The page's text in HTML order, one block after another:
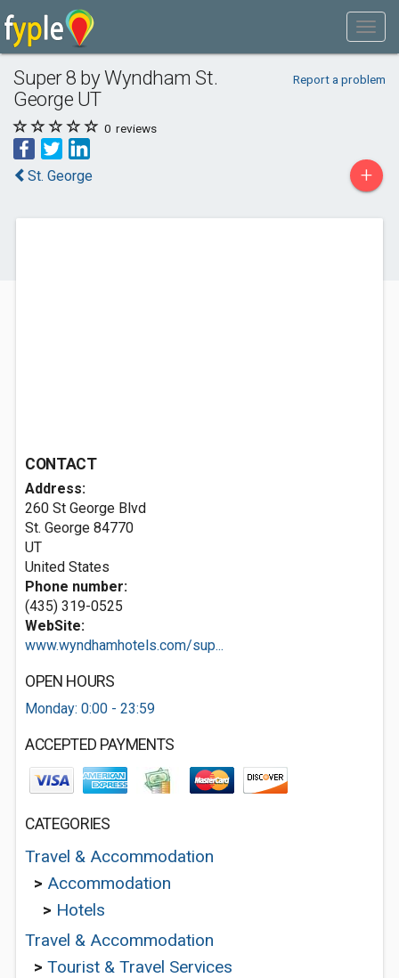
Super 8 by Wyndham St.
George UT
Report a problem
0 reviews
St. George +
CONTACT
Address:
260 St George Blvd
St. George 84770
UT
United States
Phone number:
(435) 319-0525
WebSite:
www.wyndhamhotels.com/sup...
OPEN HOURS
Monday: 0:00 - 23:59
ACCEPTED PAYMENTS
CATEGORIES
Travel & Accommodation
> Accommodation
> Hotels
Travel & Accommodation
> Tourist & Travel Services